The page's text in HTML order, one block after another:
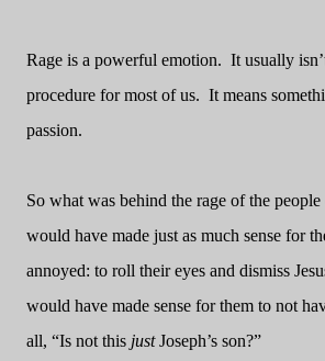
Rage is a powerful emotion. It usually
procedure for most of us. It means
passion.
So what was behind the rage of the
would have made just as much sense for
annoyed: to roll their eyes and dismiss
would have made sense for them to not
all, “Is not this justJoseph’s son?”